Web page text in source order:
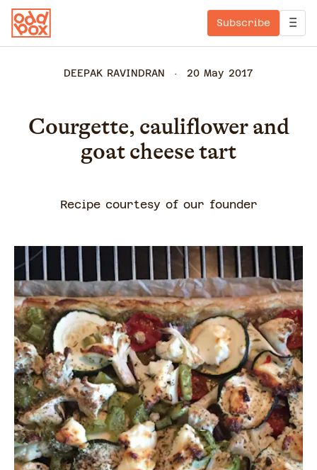
Subscribe
DEEPAK RAVINDRAN 20 May 2017
Courgette, cauliflower and
goat cheese tart
Recipe courtesy of our founder